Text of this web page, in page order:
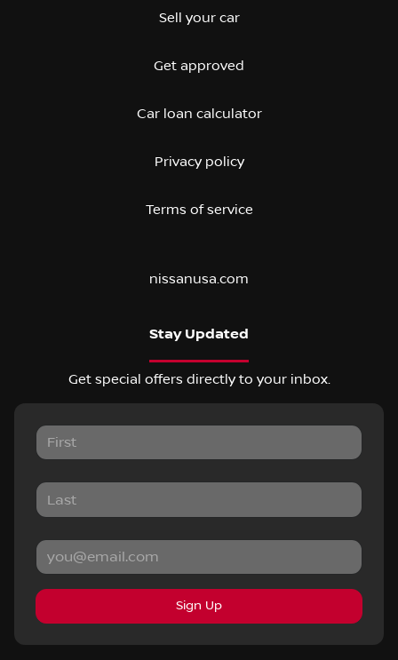
Sell your car
Get approved
Car loan calculator
Privacy policy
Terms of service
nissanusa.com
Stay Updated
Get special offers directly to your inbox.
Sign Up